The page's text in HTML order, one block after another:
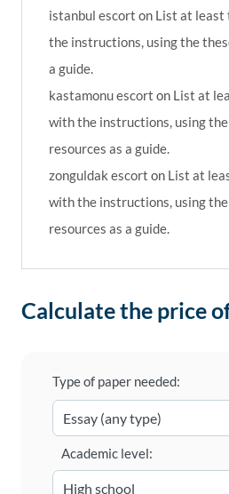
istanbul escort on List at least
the instructions, using the
a guide.
kastamonu escort on List at
with the instructions, using
resources as a guide.
zonguldak escort on List at
with the instructions, using
resources as a guide.
Calculate the price
Type of paper needed:
Academic level: